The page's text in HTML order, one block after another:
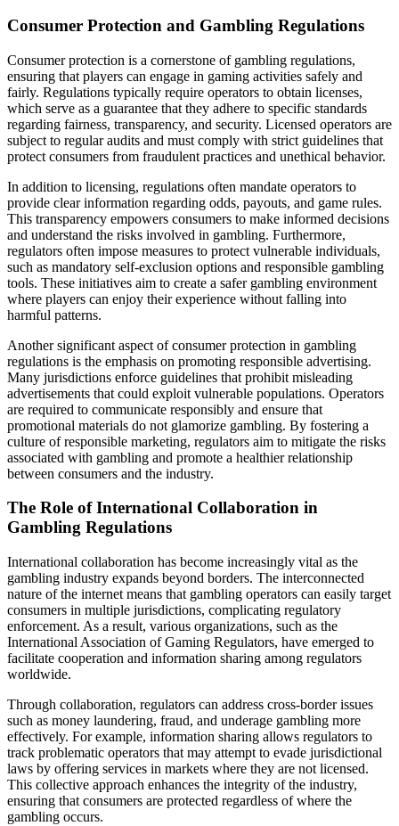
Consumer Protection and Gambling Regulations
Consumer protection is a cornerstone of gambling regulations,
ensuring that players can engage in gaming activities safely and
fairly. Regulations typically require operators to obtain licenses,
which serve as a guarantee that they adhere to specific standards
regarding fairness, transparency, and security. Licensed operators are
subject to regular audits and must comply with strict guidelines that
protect consumers from fraudulent practices and unethical behavior.
In addition to licensing, regulations often mandate operators to
provide clear information regarding odds, payouts, and game rules.
This transparency empowers consumers to make informed decisions
and understand the risks involved in gambling. Furthermore,
regulators often impose measures to protect vulnerable individuals,
such as mandatory self-exclusion options and responsible gambling
tools. These initiatives aim to create a safer gambling environment
where players can enjoy their experience without falling into
harmful patterns.
Another significant aspect of consumer protection in gambling
regulations is the emphasis on promoting responsible advertising.
Many jurisdictions enforce guidelines that prohibit misleading
advertisements that could exploit vulnerable populations. Operators
are required to communicate responsibly and ensure that
promotional materials do not glamorize gambling. By fostering a
culture of responsible marketing, regulators aim to mitigate the risks
associated with gambling and promote a healthier relationship
between consumers and the industry.
The Role of International Collaboration in
Gambling Regulations
International collaboration has become increasingly vital as the
gambling industry expands beyond borders. The interconnected
nature of the internet means that gambling operators can easily target
consumers in multiple jurisdictions, complicating regulatory
enforcement. As a result, various organizations, such as the
International Association of Gaming Regulators, have emerged to
facilitate cooperation and information sharing among regulators
worldwide.
Through collaboration, regulators can address cross-border issues
such as money laundering, fraud, and underage gambling more
effectively. For example, information sharing allows regulators to
track problematic operators that may attempt to evade jurisdictional
laws by offering services in markets where they are not licensed.
This collective approach enhances the integrity of the industry,
ensuring that consumers are protected regardless of where the
gambling occurs.